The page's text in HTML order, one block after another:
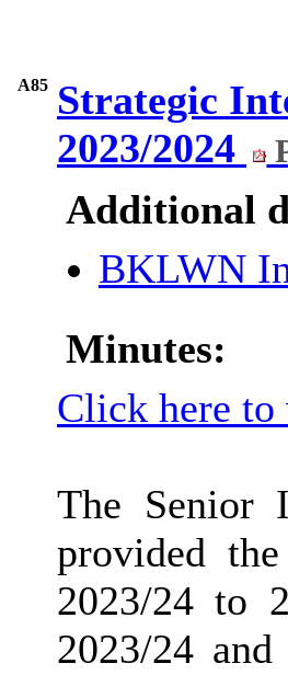
A85 Strategic
2023/2024
Additional
BKLWN
Minutes:
Click here to
The Senior
provided
2023/24 to
2023/24